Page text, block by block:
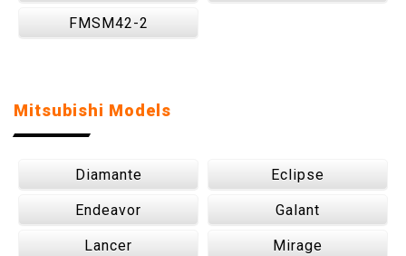
FMSM42-2
Mitsubishi Models
Diamante Eclipse
Endeavor Galant
Lancer Mirage